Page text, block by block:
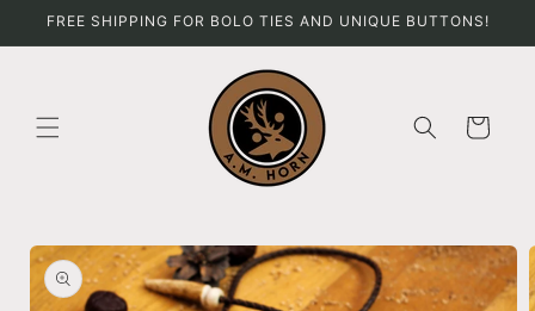
Skip to
FREE SHIPPING FOR BOLO TIES AND UNIQUE BUTTONS!
Cart
Skip to
product
information